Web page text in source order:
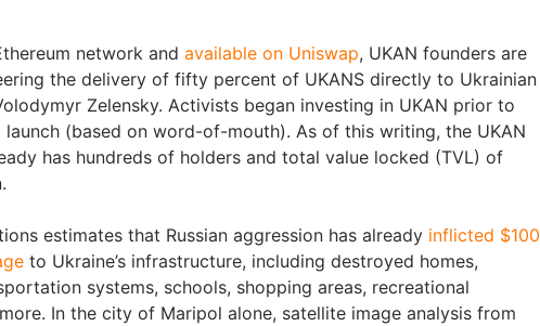
network and available on Uniswap, UKAN founders are
the delivery of fifty percent of UKANS directly to Ukrainian
Zelensky. Activists began investing in UKAN prior to
launch (based on word-of-mouth). As of this writing, the UKAN
has hundreds of holders and total value locked (TVL) of
estimates that Russian aggression has already inflicted $100
to Ukraine’s infrastructure, including destroyed homes,
systems, schools, shopping areas, recreational
In the city of Maripol alone, satellite image analysis from